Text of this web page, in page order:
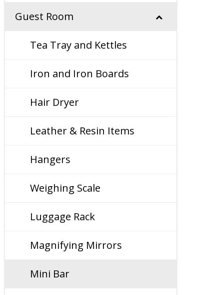
Guest Room
Tea Tray and Kettles
Iron and Iron Boards
Hair Dryer
Leather & Resin Items
Hangers
Weighing Scale
Luggage Rack
Magnifying Mirrors
Mini Bar